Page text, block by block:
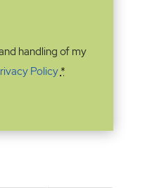
handling of my
Policy*